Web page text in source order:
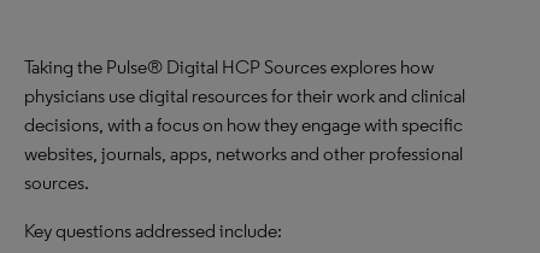
Taking the Pulse® Digital HCP Sources explores how
physicians use digital resources for their work and clinical
decisions, with a focus on how they engage with specific
websites, journals, apps, networks and other professional
sources.
Key questions addressed include: